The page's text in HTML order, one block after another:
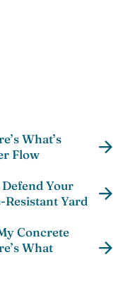
What’s
Flow
Your
Resistant Yard
Concrete
What